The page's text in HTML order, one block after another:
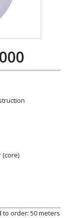
(core)
order: 50 meters